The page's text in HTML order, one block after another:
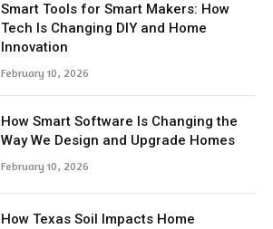
Smart Tools for Smart Makers: How
Tech Is Changing DIY and Home
Innovation
February 10, 2026
How Smart Software Is Changing the
Way We Design and Upgrade Homes
February 10, 2026
How Texas Soil Impacts Home